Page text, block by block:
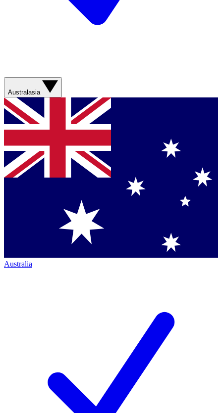
Australasia
Australia